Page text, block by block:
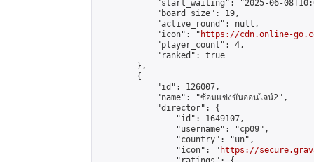
"start_waiting": "2025-06-
            "board_size": 19,
            "active_round": null,
            "icon": "
https://cdn.online-
            "player_count": 4,
            "ranked": true
        },
        {
            "id": 126007,
            "name": "ซ้อมแข่งขันออนไลน์2",
            "director": {
                "id": 1649107,
                "username": "cp09",
                "country": "un",
                "icon": "
https://